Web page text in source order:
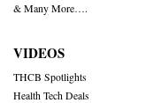
& Many More….
VIDEOS
THCB Spotlights
Health Tech Deals